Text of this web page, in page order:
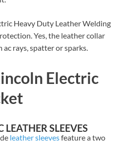
Heavy Duty Leather Welding
Yes, the leather collar
rays, spatter or sparks.
Electric
SLEEVES
leather sleevesfeature a two